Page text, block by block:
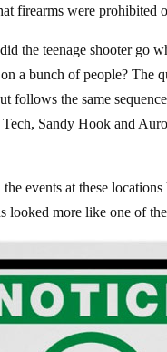
firearms were prohibited
the teenage shooter go
a bunch of people? The
follows the same
Sandy Hook and
events at these locations
looked more like one of